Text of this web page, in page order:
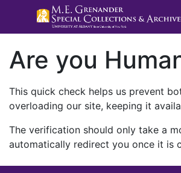
Are you
This quick check helps us prevent
overloading our site, keeping it
The verification should only take a
automatically redirect you once it is